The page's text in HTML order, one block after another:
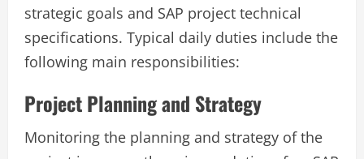
strategic goals and SAP project technical
specifications. Typical daily duties include the
following main responsibilities:
Project Planning and Strategy
Monitoring the planning and strategy of the